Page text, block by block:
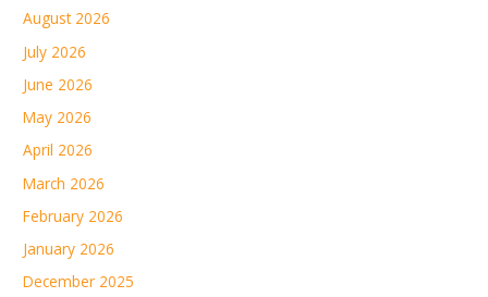
August 2026
July 2026
June 2026
May 2026
April 2026
March 2026
February 2026
January 2026
December 2025